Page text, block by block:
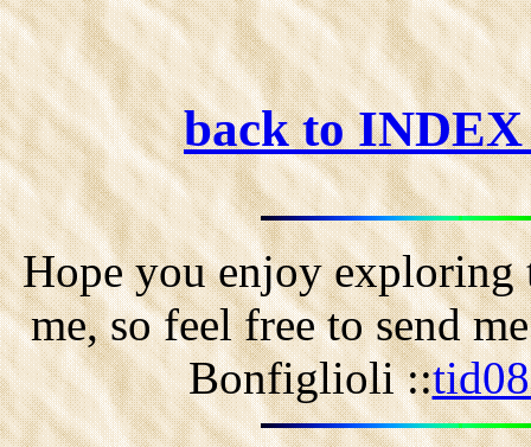
back to INDEX
Hope you enjoy exploring
me, so feel free to send
Bonfiglioli ::